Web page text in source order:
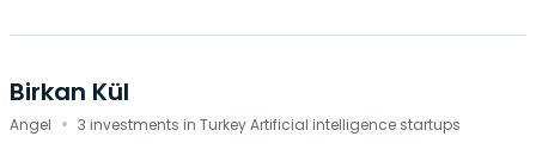
Birkan Kül
Angel · 3 investments in Turkey Artificial intelligence startups